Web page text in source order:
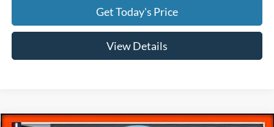
Get Today's Price
View Details